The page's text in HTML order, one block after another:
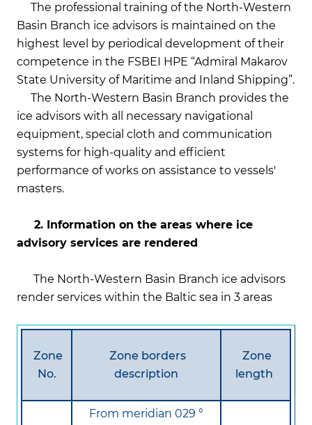
The professional training of the North-Western
Basin Branch ice advisors is maintained on the
highest level by periodical development of their
competence in the FSBEI HPE “Admiral Makarov
State University of Maritime and Inland Shipping”.
The North-Western Basin Branch provides the
ice advisors with all necessary navigational
equipment, special cloth and communication
systems for high-quality and efficient
performance of works on assistance to vessels'
masters.
2. Information on the areas where ice
advisory services are rendered
The North-Western Basin Branch ice advisors
render services within the Baltic sea in 3 areas
Zone
No.
Zone borders
description
Zone
length
From meridian 029 °